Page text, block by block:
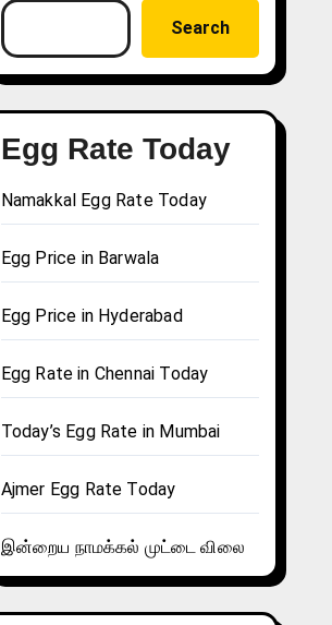
Search
Egg Rate Today
Namakkal Egg Rate Today
Egg Price in Barwala
Egg Price in Hyderabad
Egg Rate in Chennai Today
Today’s Egg Rate in Mumbai
Ajmer Egg Rate Today
இன்றைய நாமக்கல் முட்டை விலை